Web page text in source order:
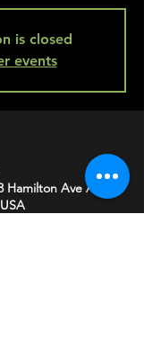
is closed
events
Hamilton Ave A,